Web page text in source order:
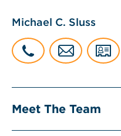
Michael C. Sluss
Meet The Team